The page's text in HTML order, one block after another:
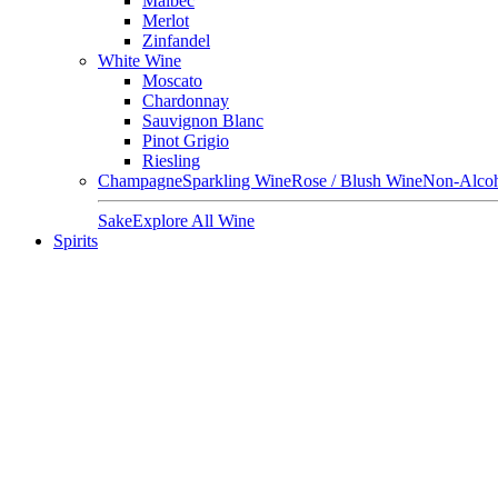
Merlot
Zinfandel
White Wine
Moscato
Chardonnay
Sauvignon Blanc
Pinot Grigio
Riesling
ChampagneSparkling WineRose / Blush WineNon-
SakeExplore All Wine
Spirits